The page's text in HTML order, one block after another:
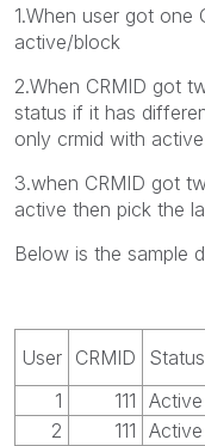
1.When user got one
active/block
2.When CRMID got
status if it has
only crmid with
3.when CRMID got
active then pick the
Below is the sample
User CRMID Status
1
111 Active
2
111 Active